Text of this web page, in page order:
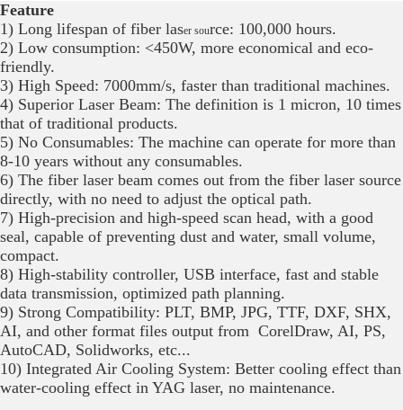
Feature
1) Long lifespan of fiber laser source: 100,000 hours.
2) Low consumption: <450W, more economical and eco-
friendly.
3) High Speed: 7000mm/s, faster than traditional machines.
4) Superior Laser Beam: The definition is 1 micron, 10 times
that of traditional products.
5) No Consumables: The machine can operate for more than
8-10 years without any consumables.
6) The fiber laser beam comes out from the fiber laser source
directly, with no need to adjust the optical path.
7) High-precision and high-speed scan head, with a good
seal, capable of preventing dust and water, small volume,
compact.
8) High-stability controller, USB interface, fast and stable
data transmission, optimized path planning.
9) Strong Compatibility: PLT, BMP, JPG, TTF, DXF, SHX,
AI, and other format files output from CorelDraw, AI, PS,
AutoCAD, Solidworks, etc...
10) Integrated Air Cooling System: Better cooling effect than
water-cooling effect in YAG laser, no maintenance.